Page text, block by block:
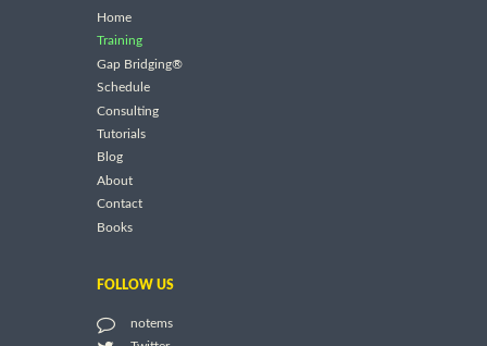
Home
Training
Gap Bridging®
Schedule
Consulting
Tutorials
Blog
About
Contact
Books
FOLLOW US
notems